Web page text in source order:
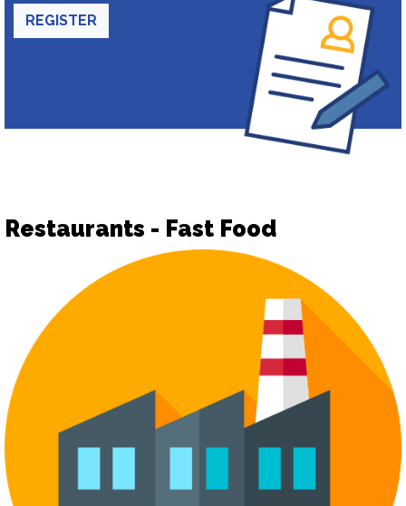
REGISTER
Restaurants - Fast Food